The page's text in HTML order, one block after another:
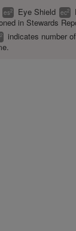
es2 Eye Shield ec2
in Stewards
2 indicates number